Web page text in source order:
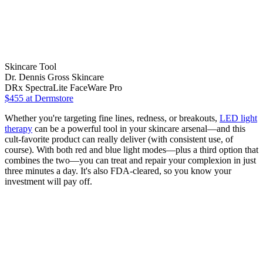
Skincare Tool
Dr. Dennis Gross Skincare
DRx SpectraLite FaceWare Pro
$455 at Dermstore
Whether you're targeting fine lines, redness, or breakouts, LED light
therapy can be a powerful tool in your skincare arsenal—and this
cult-favorite product can really deliver (with consistent use, of
course). With both red and blue light modes—plus a third option that
combines the two—you can treat and repair your complexion in just
three minutes a day. It's also FDA-cleared, so you know your
investment will pay off.